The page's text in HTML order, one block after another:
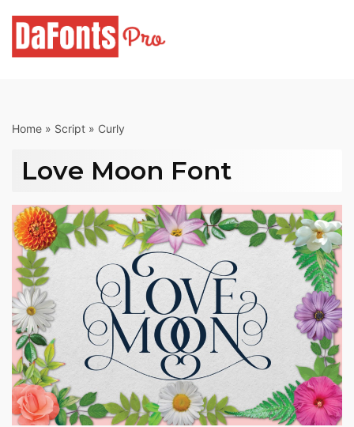
content
Home » Script » Curly
Love Moon Font